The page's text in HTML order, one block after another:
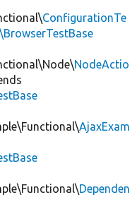
ConfigurationTe
NodeActio
AjaxExam
Dependen